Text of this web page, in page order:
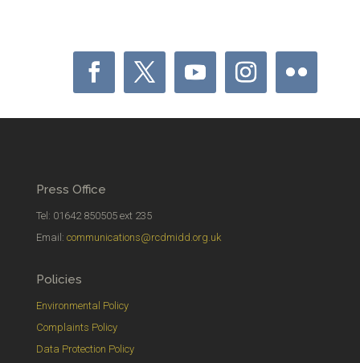
Press Office
Tel: 01642 850505 ext 235
Email: communications@rcdmidd.org.uk
Policies
Environmental Policy
Complaints Policy
Data Protection Policy